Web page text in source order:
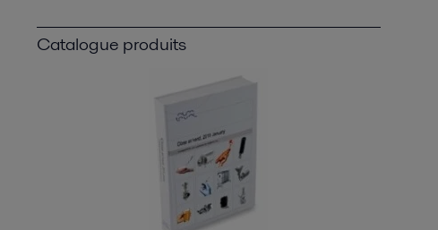
Catalogue produits